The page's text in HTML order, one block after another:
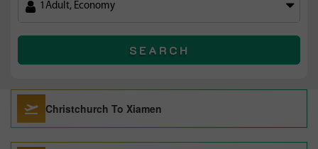
1 Adult, Economy
SEARCH
Christchurch To Xiamen